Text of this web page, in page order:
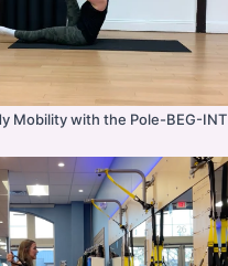
Mobility with the Pole-BEG-INT